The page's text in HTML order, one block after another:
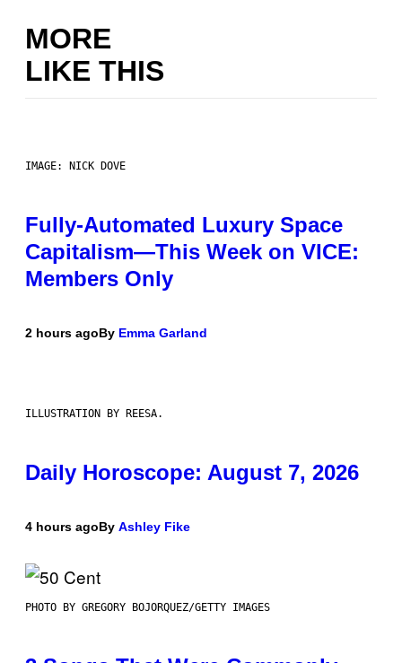
MORE
LIKE THIS
IMAGE: NICK DOVE
Fully-Automated Luxury Space
Capitalism—This Week on VICE:
Members Only
2 hours agoBy Emma Garland
ILLUSTRATION BY REESA.
Daily Horoscope: August 7, 2026
4 hours agoBy Ashley Fike
PHOTO BY GREGORY BOJORQUEZ/GETTY IMAGES